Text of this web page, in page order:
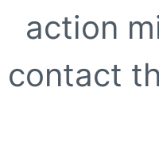
action
contact